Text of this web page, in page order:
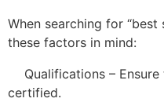
When searching for “best
these factors in mind:
Qualifications –
certified.